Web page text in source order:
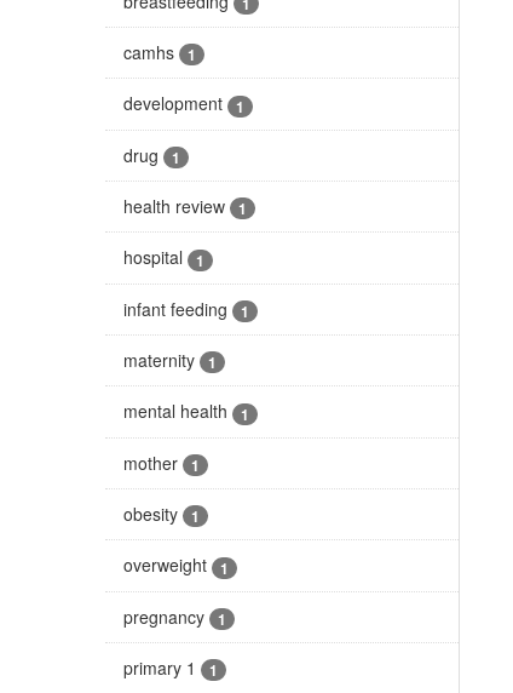
camhs 1
development 1
drug 1
health review 1
hospital 1
infant feeding 1
maternity 1
mental health 1
mother 1
obesity 1
overweight 1
pregnancy 1
primary 1 1